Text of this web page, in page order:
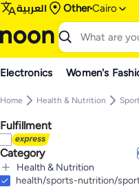
العربية OtherCairo
Electronics Women's
Home Health & Nutrition
Fulfillment
Category
Health & Nutrition
All Health & Nutrition